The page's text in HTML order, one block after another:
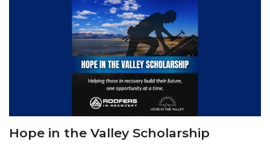
Hope in the Valley Scholarship